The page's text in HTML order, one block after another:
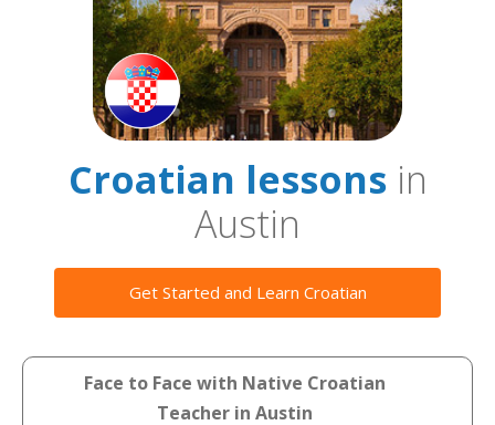
Croatian lessonsin
Austin
Get Started and Learn Croatian
Face to Face with Native Croatian
Teacher in Austin